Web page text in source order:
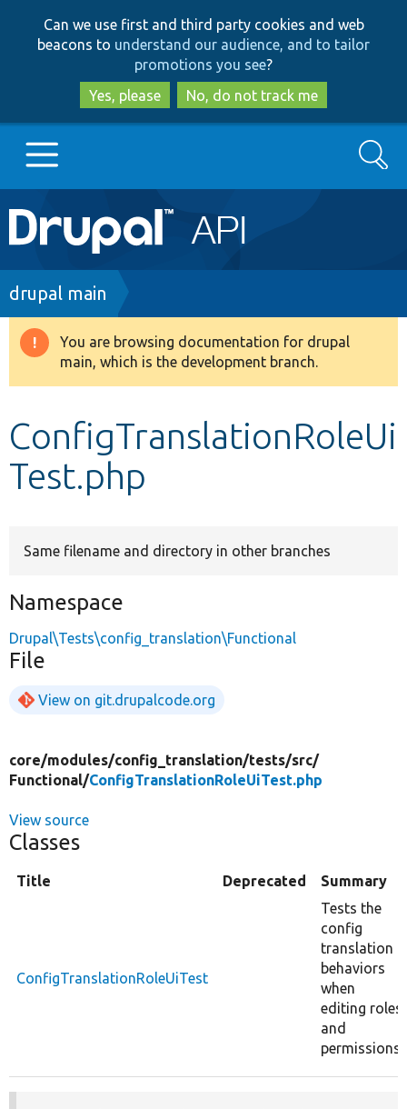
to
main
content
to
search
Can we use first and third party cookies and web
beacons to understand our audience, and to tailor
promotions you see?
Yes, please
No, do not track me
Main
navigation
Go to Drupal.org
Drupal 8+
Develop for Drupal
Search
Breadcrumb
drupal main
Warning
message
You are browsing documentation for drupal
main, which is the development branch.
ConfigTranslationRoleUi
Test.php
Same filename and directory in other branches
Namespace
Drupal\Tests\config_translation\Functional
File
View on git.drupalcode.org
core/modules/config_translation/tests/src/
Functional/ConfigTranslationRoleUiTest.php
View source
Classes
Title Deprecated Summary
ConfigTranslationRoleUiTest
Tests the
config
translation
behaviors
when
editing roles
and
permissions.